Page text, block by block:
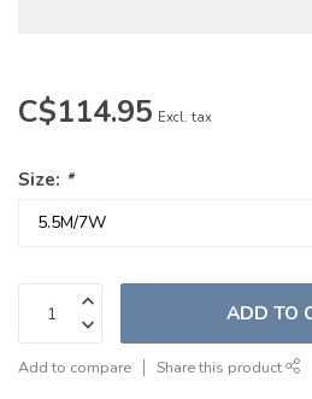
C$114.95 Excl. tax
Size: *
ADD TO
Add to compare Share this product